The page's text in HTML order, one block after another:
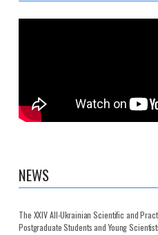
NEWS
The XXIV All-Ukrainian Scientific and
Postgraduate Students and Young